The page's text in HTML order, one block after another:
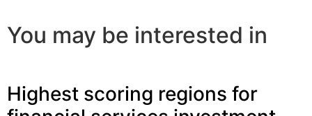
You may be interested in
Highest scoring regions for